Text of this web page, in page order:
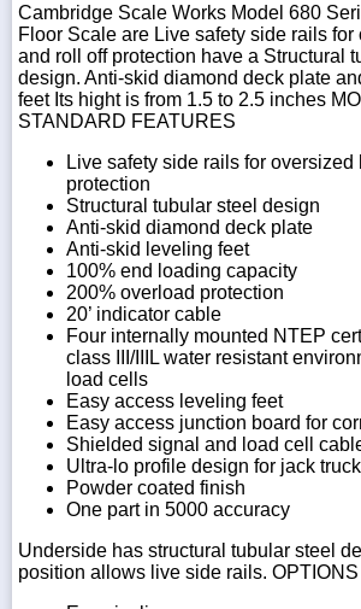
Cambridge Scale Works Model 680
Floor Scale are Live safety side rails
and roll off protection have a Structural
design. Anti-skid diamond deck plate
feet Its hight is from 1.5 to 2.5 inches
STANDARD FEATURES
Live safety side rails for
protection
Structural tubular steel design
Anti-skid diamond deck plate
Anti-skid leveling feet
100% end loading capacity
200% overload protection
20’ indicator cable
Four internally mounted NTEP
class III/IIIL water resistant
load cells
Easy access leveling feet
Easy access junction board for
Shielded signal and load cell
Ultra-lo profile design for jack
Powder coated finish
One part in 5000 accuracy
Underside has structural tubular steel
position allows live side rails. OPTIONS